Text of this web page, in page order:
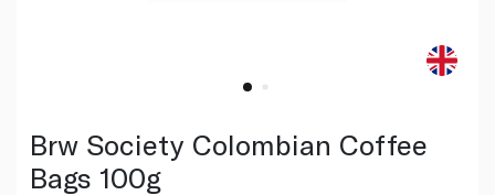
Brw Society Colombian Coffee
Bags 100g